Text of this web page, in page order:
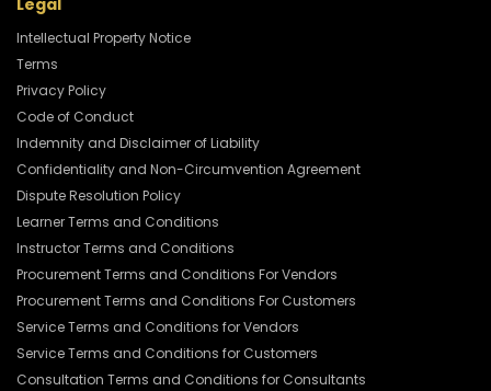
Legal
Intellectual Property Notice
Terms
Privacy Policy
Code of Conduct
Indemnity and Disclaimer of Liability
Confidentiality and Non-Circumvention Agreement
Dispute Resolution Policy
Learner Terms and Conditions
Instructor Terms and Conditions
Procurement Terms and Conditions For Vendors
Procurement Terms and Conditions For Customers
Service Terms and Conditions for Vendors
Service Terms and Conditions for Customers
Consultation Terms and Conditions for Consultants